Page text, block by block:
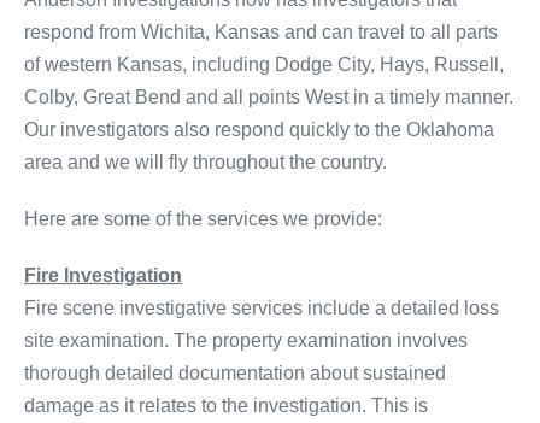
respond from Wichita, Kansas and can travel to all parts
of western Kansas, including Dodge City, Hays, Russell,
Colby, Great Bend and all points West in a timely manner.
Our investigators also respond quickly to the Oklahoma
area and we will fly throughout the country.
Here are some of the services we provide:
Fire Investigation
Fire scene investigative services include a detailed loss
site examination. The property examination involves
thorough detailed documentation about sustained
damage as it relates to the investigation. This is